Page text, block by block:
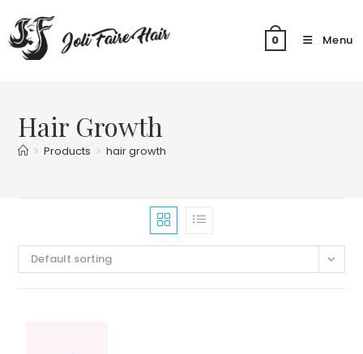
to
content
0 Menu
Hair Growth
> Products > hair growth
Default sorting